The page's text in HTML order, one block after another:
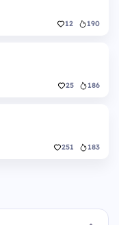
12 190
25 186
251 183